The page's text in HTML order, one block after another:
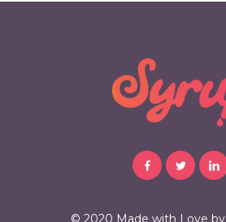
© 2020 Made with Love by